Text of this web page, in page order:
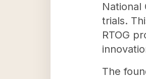
National
trials.
RTOG
The